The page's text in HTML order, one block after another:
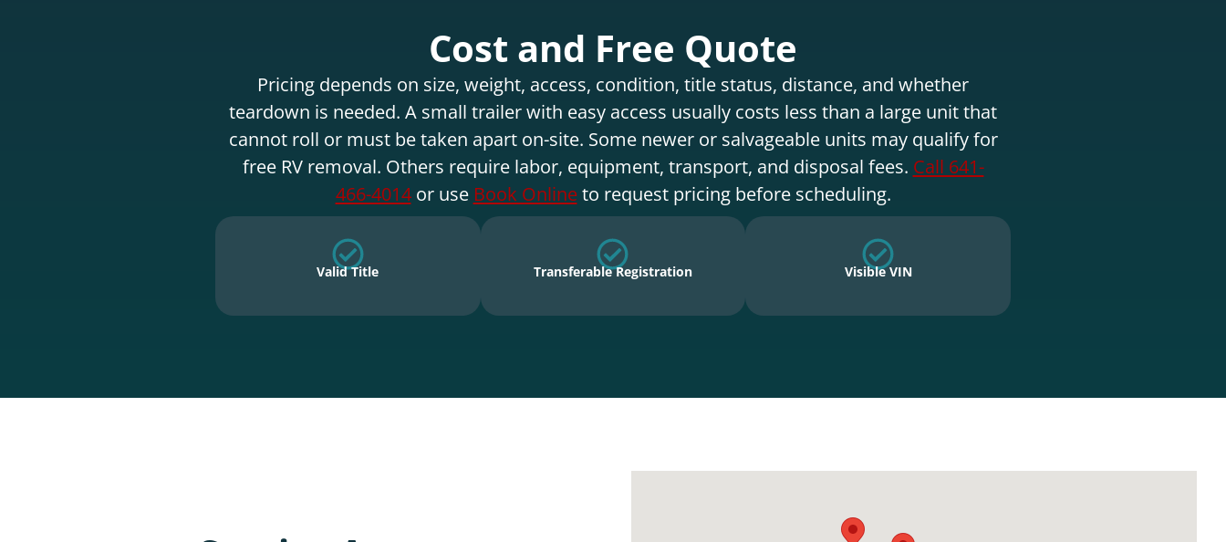
Cost and Free Quote
Pricing depends on size, weight, access, condition, title status, distance, and whether
teardown is needed. A small trailer with easy access usually costs less than a large unit that
cannot roll or must be taken apart on-site. Some newer or salvageable units may qualify for
free RV removal. Others require labor, equipment, transport, and disposal fees. Call 641-
466-4014or use Book Onlineto request pricing before scheduling.
Valid Title Transferable Registration Visible VIN